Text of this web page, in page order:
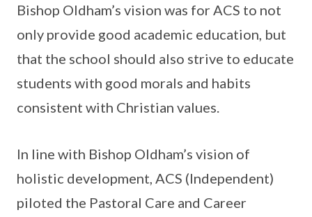
Bishop Oldham’s vision was for ACS to not
only provide good academic education, but
that the school should also strive to educate
students with good morals and habits
consistent with Christian values.
In line with Bishop Oldham’s vision of
holistic development, ACS (Independent)
piloted the Pastoral Care and Career